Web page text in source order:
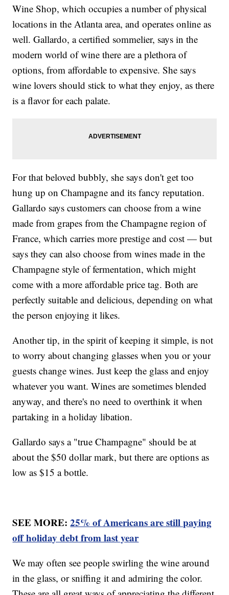
Wine Shop, which occupies a number of physical
locations in the Atlanta area, and operates online as
well. Gallardo, a certified sommelier, says in the
modern world of wine there are a plethora of
options, from affordable to expensive. She says
wine lovers should stick to what they enjoy, as there
is a flavor for each palate.
For that beloved bubbly, she says don't get too
hung up on Champagne and its fancy reputation.
Gallardo says customers can choose from a wine
made from grapes from the Champagne region of
France, which carries more prestige and cost — but
says they can also choose from wines made in the
Champagne style of fermentation, which might
come with a more affordable price tag. Both are
perfectly suitable and delicious, depending on what
the person enjoying it likes.
Another tip, in the spirit of keeping it simple, is not
to worry about changing glasses when you or your
guests change wines. Just keep the glass and enjoy
whatever you want. Wines are sometimes blended
anyway, and there's no need to overthink it when
partaking in a holiday libation.
Gallardo says a "true Champagne" should be at
about the $50 dollar mark, but there are options as
low as $15 a bottle.
SEE MORE:25% of Americans are still paying
off holiday debt from last year
We may often see people swirling the wine around
in the glass, or sniffing it and admiring the color.